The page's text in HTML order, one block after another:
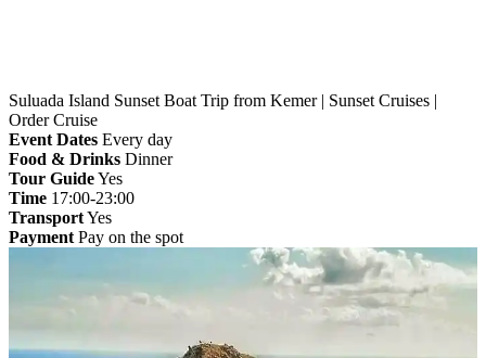
Suluada Island Sunset Boat Trip from Kemer | Sunset Cruises |
Order Cruise
Event Dates Every day
Food & Drinks Dinner
Tour GuideYes
Time 17:00-23:00
TransportYes
Payment Pay on the spot